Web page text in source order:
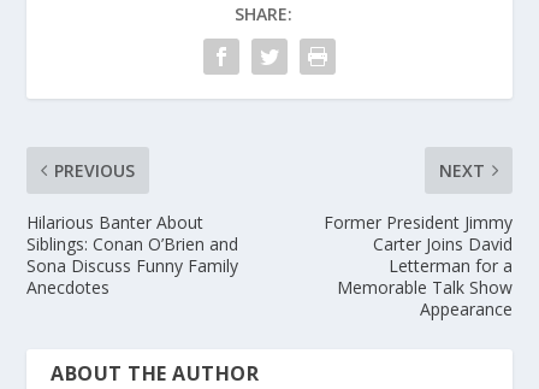
SHARE:
PREVIOUS
Hilarious Banter About
Siblings: Conan O’Brien and
Sona Discuss Funny Family
Anecdotes
NEXT
Former President Jimmy
Carter Joins David
Letterman for a
Memorable Talk Show
Appearance
ABOUT THE AUTHOR